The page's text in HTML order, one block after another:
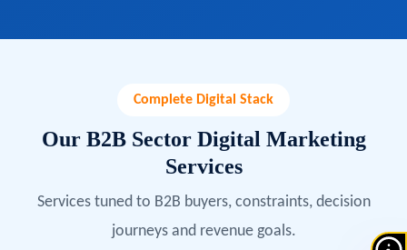
Complete Digital Stack
Our B2B Sector Digital Marketing
Services
Services tuned to B2B buyers, constraints, decision
journeys and revenue goals.